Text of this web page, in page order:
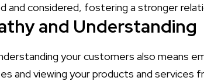
and considered, fostering a stronger
and Understanding
your customers also means
and viewing your products and